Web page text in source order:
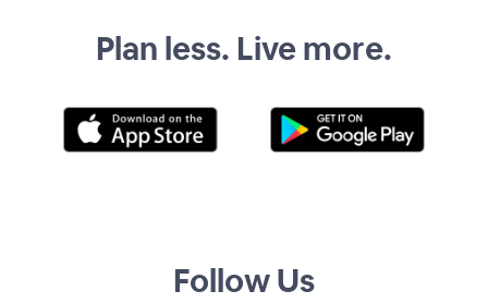
Plan less. Live more.
Follow Us